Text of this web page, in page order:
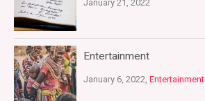
January 21, 2022
Entertainment
January 6, 2022, Entertainment